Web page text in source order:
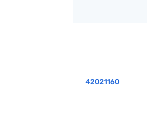
42021160